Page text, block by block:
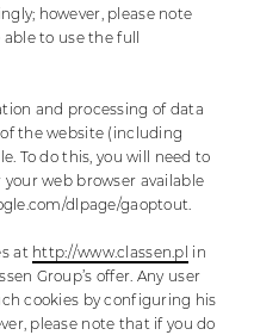
however, please note
to use the full
and processing of data
the website (including
To do this, you will need to
web browser available
dlpage/gaoptout.
at http://www.classen.pl in
Group’s offer. Any user
cookies by configuring his
please note that if you do